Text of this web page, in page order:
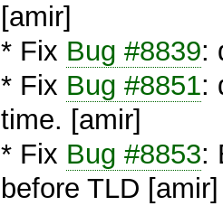
[amir]
* Fix Bug #8839:
* Fix Bug #8851:
time. [amir]
* Fix Bug #8853:
before TLD [amir]